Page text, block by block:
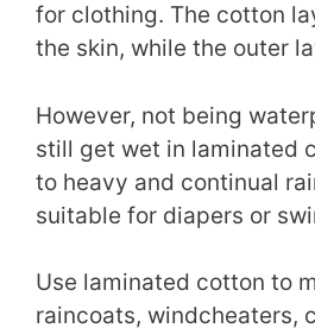
for clothing. The cotton
the skin, while the outer
However, not being
still get wet in laminated
to heavy and continual
suitable for diapers or
Use laminated cotton to
raincoats, windcheaters,